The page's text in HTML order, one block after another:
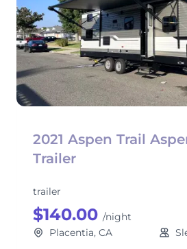
2021 Aspen Trail
Trailer
trailer
$140.00 /night
Placentia, CA